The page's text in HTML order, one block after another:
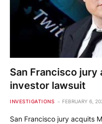
San Francisco jury
investor lawsuit
INVESTIGATIONS FEBRUARY 6,
San Francisco jury acquits